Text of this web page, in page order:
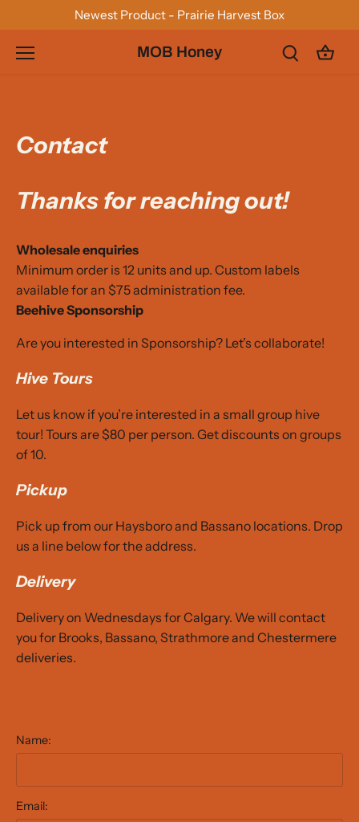
content
Newest Product - Prairie Harvest Box
MOB Honey
Contact
Thanks for reaching out!
Wholesale enquiries
Minimum order is 12 units and up. Custom labels
available for an $75 administration fee.
BeehiveSponsorship
Are you interested in Sponsorship? Let’s collaborate!
Hive Tours
Let us know if you’re interested in a small group hive
tour! Tours are $80 per person. Get discounts on groups
of 10.
Pickup
Pick up from our Haysboro and Bassano locations. Drop
us a line below for the address.
Delivery
Delivery on Wednesdays for Calgary. We will contact
you for Brooks, Bassano, Strathmore and Chestermere
deliveries.
Name:
Email: